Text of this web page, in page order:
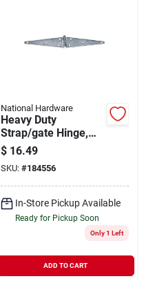
National Hardware
Heavy Duty
Strap/gate Hinge,
Zinc, 10 In.
$ 16.49
SKU: #184556
In-Store Pickup Available
Ready for Pickup Soon
Only 1 Left
ADD TO CART